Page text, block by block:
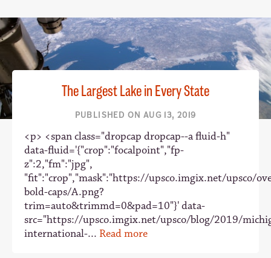
The Largest Lake in Every State
PUBLISHED ON AUG 13, 2019
<p> <span class="dropcap dropcap--a fluid-h"
data-fluid='{"crop":"focalpoint","fp-
z":2,"fm":"jpg",
"fit":"crop","mask":"https://upsco.imgix.net/upsco/
bold-caps/A.png?
trim=auto&trimmd=0&pad=10"}' data-
src="https://upsco.imgix.net/upsco/blog/2019/
international-... Read more